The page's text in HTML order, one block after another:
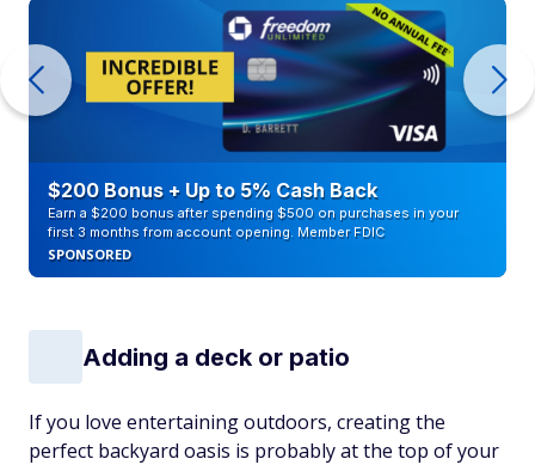
$200 Bonus + Up to 5% Cash Back
Earn a $200 bonus after spending $500 on purchases in your
first 3 months from account opening. Member FDIC
SPONSORED
Adding a deck or patio
If you love entertaining outdoors, creating the
perfect backyard oasis is probably at the top of your